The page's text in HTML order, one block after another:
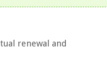
renewal and